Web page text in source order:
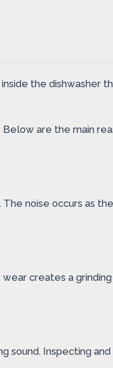
the dishwasher
are the main
noise occurs as
creates a grinding
sound. Inspecting